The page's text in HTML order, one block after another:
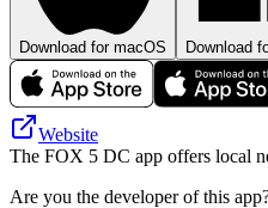
Download for macOS Download
Website
The FOX 5 DC app offers local
Are you the developer of this